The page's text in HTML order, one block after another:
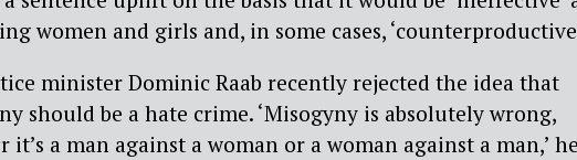
women and girls and, in some cases,
minister Dominic Raab recently rejected the idea that
should be a hate crime. ‘Misogyny is absolutely wrong,
it’s a man against a woman or a woman against a man,’